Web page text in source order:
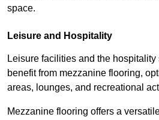
space.
Leisure and Hospitality
Leisure facilities and the
benefit from mezzanine flooring,
areas, lounges, and recreational
Mezzanine flooring offers a